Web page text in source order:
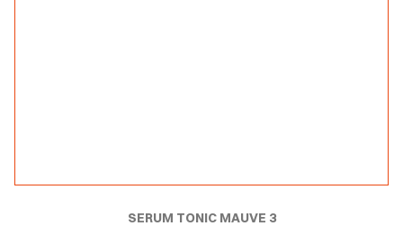
SERUM TONIC MAUVE 3